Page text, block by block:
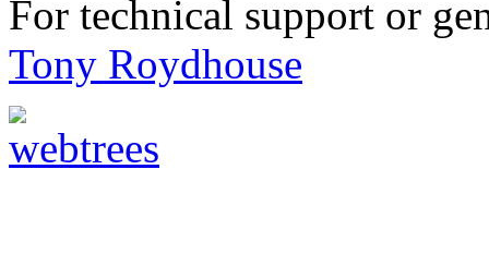
For technical support or
Tony Roydhouse